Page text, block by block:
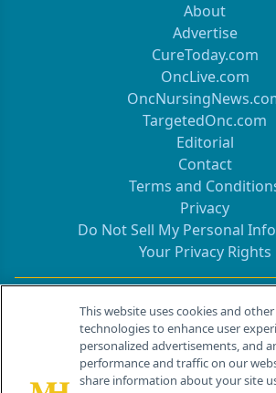
About
Advertise
CureToday.com
OncLive.com
TargetedOnc.com
Editorial
Contact
Terms and
Privacy
Do Not Sell My Personal
Your Privacy Rights
Contact Info
259 Prospect Plains Rd,
Cranbury, NJ 08512
This website uses cookies and
technologies to enhance user
personalized advertisements, and
performance and traffic on our
share information about your site